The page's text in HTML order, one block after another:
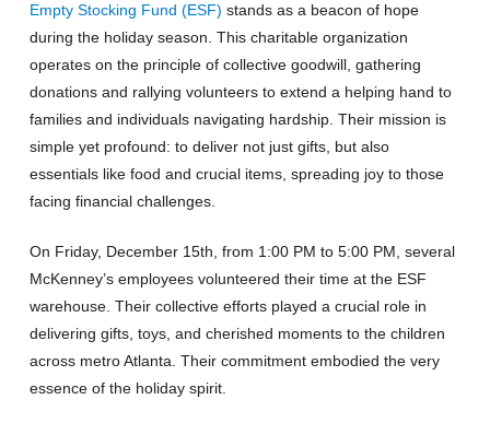
Empty Stocking Fund (ESF) stands as a beacon of hope
during the holiday season. This charitable organization
operates on the principle of collective goodwill, gathering
donations and rallying volunteers to extend a helping hand to
families and individuals navigating hardship. Their mission is
simple yet profound: to deliver not just gifts, but also
essentials like food and crucial items, spreading joy to those
facing financial challenges.
On Friday, December 15th, from 1:00 PM to 5:00 PM, several
McKenney’s employees volunteered their time at the ESF
warehouse. Their collective efforts played a crucial role in
delivering gifts, toys, and cherished moments to the children
across metro Atlanta. Their commitment embodied the very
essence of the holiday spirit.